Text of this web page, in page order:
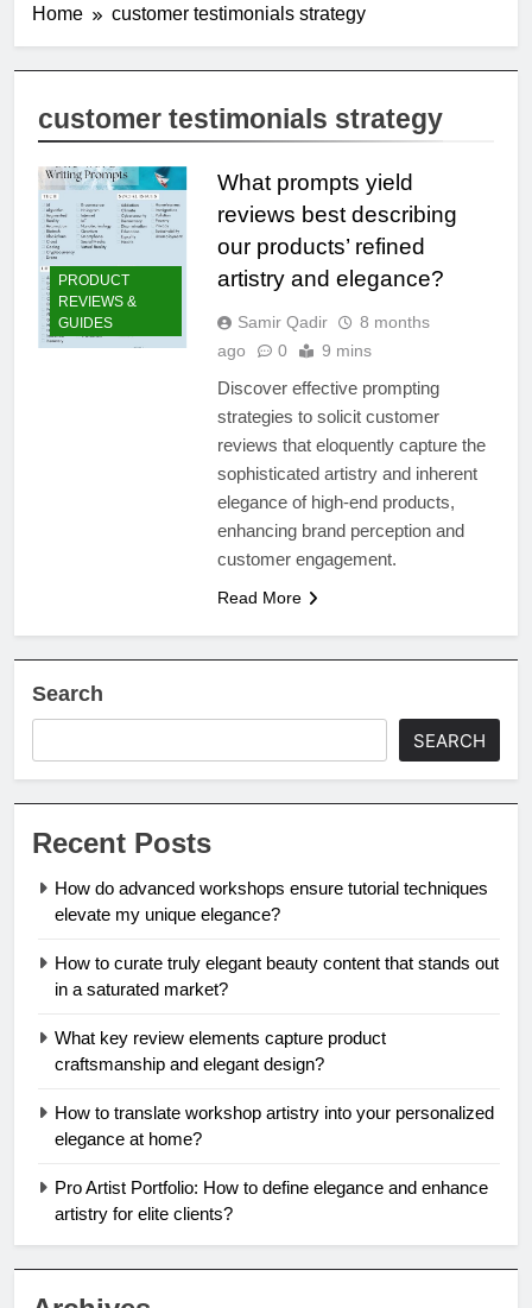
Home customer testimonials strategy
customer testimonials strategy
PRODUCT
REVIEWS &
GUIDES
What prompts yield
reviews best describing
our products’ refined
artistry and elegance?
Samir Qadir
8 months
ago
0 9 mins
Discover effective prompting
strategies to solicit customer
reviews that eloquently capture the
sophisticated artistry and inherent
elegance of high-end products,
enhancing brand perception and
customer engagement.
Read More
Search
SEARCH
Recent Posts
How do advanced workshops ensure tutorial techniques
elevate my unique elegance?
How to curate truly elegant beauty content that stands out
in a saturated market?
What key review elements capture product
craftsmanship and elegant design?
How to translate workshop artistry into your personalized
elegance at home?
Pro Artist Portfolio: How to define elegance and enhance
artistry for elite clients?